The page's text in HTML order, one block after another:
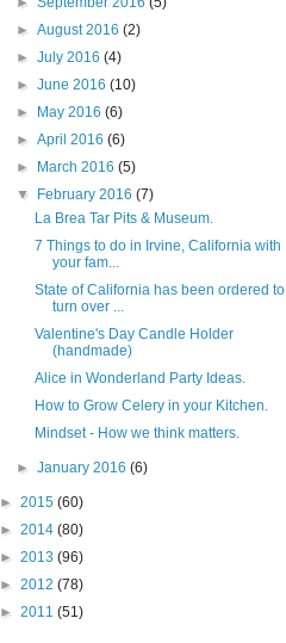
►August 2016(2)
►July 2016(4)
►June 2016(10)
►
May 2016(6)
►April 2016(6)
►
March 2016(5)
▼
February 2016(7)
La Brea Tar Pits & Museum.
7 Things to do in Irvine, California with
your fam...
State of California has been ordered to
turn over ...
Valentine's Day Candle Holder
(handmade)
Alice in Wonderland Party Ideas.
How to Grow Celery in your Kitchen.
Mindset - How we think matters.
►January 2016(6)
► 2015 (60)
► 2014 (80)
► 2013 (96)
► 2012 (78)
► 2011 (51)